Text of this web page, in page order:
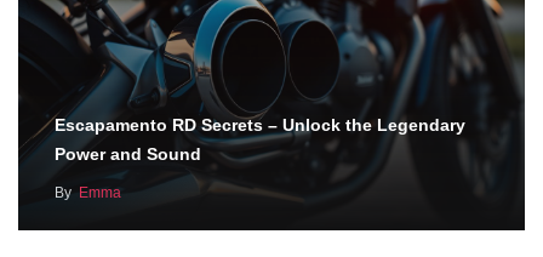
Escapamento RD Secrets – Unlock the Legendary
Power and Sound
By Emma